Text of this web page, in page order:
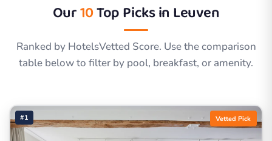
Our10Top Picks in Leuven
Ranked by HotelsVetted Score. Use the comparison
table below to filter by pool, breakfast, or amenity.
#1 Vetted Pick